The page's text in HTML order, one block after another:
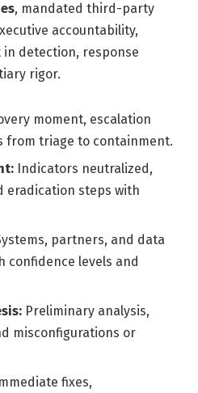
, mandated third-party
accountability,
detection, response
rigor.
moment, escalation
from triage to containment.
Indicators neutralized,
eradication steps with
partners, and data
confidence levels and
Preliminary analysis,
misconfigurations or
fixes,